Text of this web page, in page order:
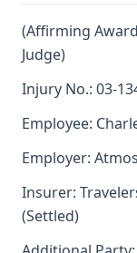
(Affirming
Judge)
Injury No.: 03-
Employee:
Employer:
Insurer:
(Settled)